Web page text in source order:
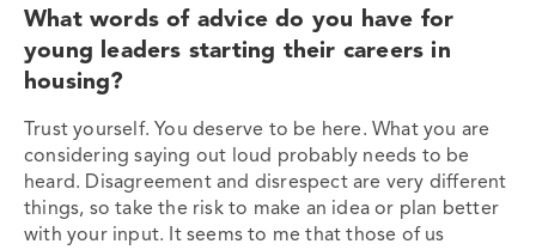
What words of advice do you have for
young leaders starting their careers in
housing?
Trust yourself. You deserve to be here. What you are
considering saying out loud probably needs to be
heard. Disagreement and disrespect are very different
things, so take the risk to make an idea or plan better
with your input. It seems to me that those of us